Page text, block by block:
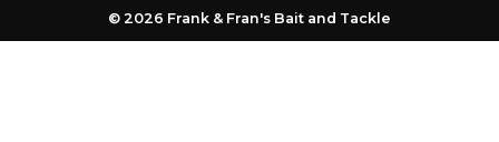
© 2026 Frank & Fran's Bait and Tackle